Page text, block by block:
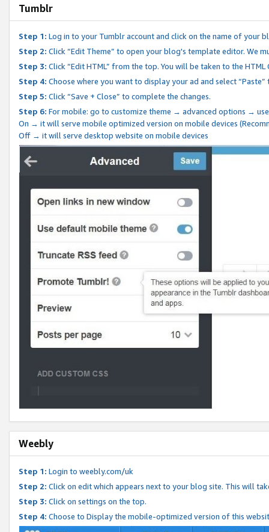
Tumblr
Step 1: Log in to your Tumblr account and click on the name of your
Step 2: Click “Edit Theme” to open your blog's template editor. We
Step 3: Click “Edit HTML” from the top. You will be taken to the
Step 4: Choose where you want to display your ad and select
Step 5: Click “Save + Close” to complete the changes.
Step 6: For mobile: go to customize theme → advanced options →
On → it will serve mobile optimized version on mobile devices
Off → it will serve desktop website on mobile devices
Weebly
Step 1: Login to weebly.com/uk
Step 2: Click on edit which appears next to your blog site. This will
Step 3: Click on settings on the top.
Step 4: Choose to Display the mobile-optimized version of this